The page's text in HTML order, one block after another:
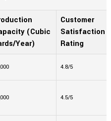
(Cubic
Year)
Customer
Satisfaction
Rating
4.8/5
4.5/5